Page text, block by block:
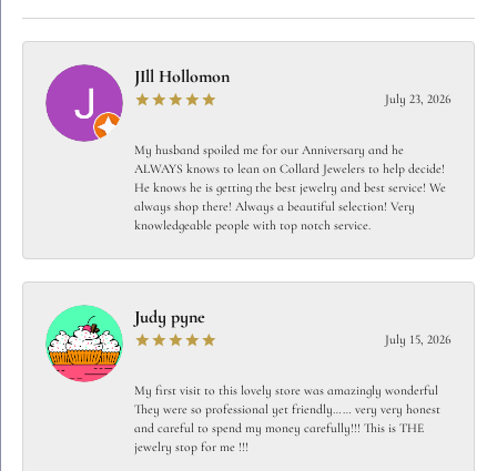
JIll Hollomon
July 23, 2026
My husband spoiled me for our Anniversary and he
ALWAYS knows to lean on Collard Jewelers to help decide!
He knows he is getting the best jewelry and best service! We
always shop there! Always a beautiful selection! Very
knowledgeable people with top notch service.
Judy pyne
July 15, 2026
My first visit to this lovely store was amazingly wonderful
They were so professional yet friendly…… very very honest
and careful to spend my money carefully!!! This is THE
jewelry stop for me !!!